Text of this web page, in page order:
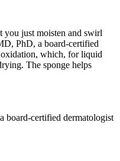
you just moisten and swirl
PhD, a board-certified
which, for liquid
The sponge helps
board-certified dermatologist